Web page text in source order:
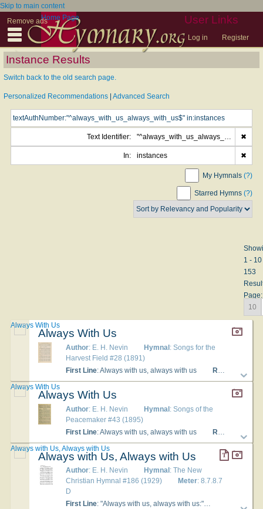
Skip to main content
Remove ads
User Links
Log in Register
Home Page
Instance Results
Switch back to the old search page.
Personalized Recommendations Advanced Search
Text Identifier: "^always_with_us_always_with_us$" ✖
In: instances ✖
My Hymnals (?)
Starred Hymns (?)
1 -
153
Page:
10
Always With Us
Author: E. H. Nevin Hymnal: Songs for the
Harvest Field #28 (1891)
First Line: Always with us, always with us Refrain First Line
Always With Us
Always With Us
Author: E. H. Nevin Hymnal: Songs of the
Peacemaker #43 (1895)
First Line: Always with us, always with us Refrain First Line
Always With Us
Always with Us, Always with Us
Author: E. H. Nevin Hymnal : The New
Christian Hymnal #186 (1929)
Meter: 8.7.8.7
D
First Line: "Always with us, always with us:"
Always with Us, Always with Us